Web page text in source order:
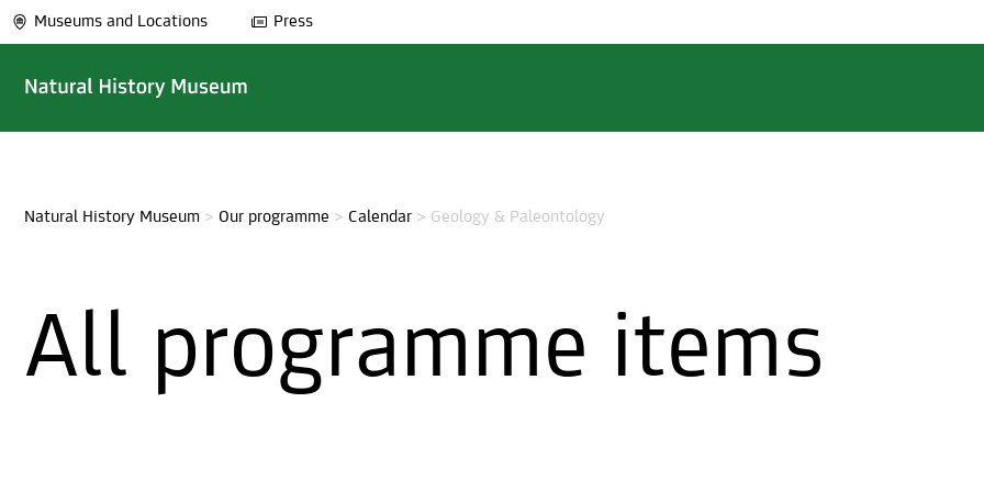
Museums and Locations Press
Natural History Museum > Our programme > Calendar > Geology & Paleontology
All programme items